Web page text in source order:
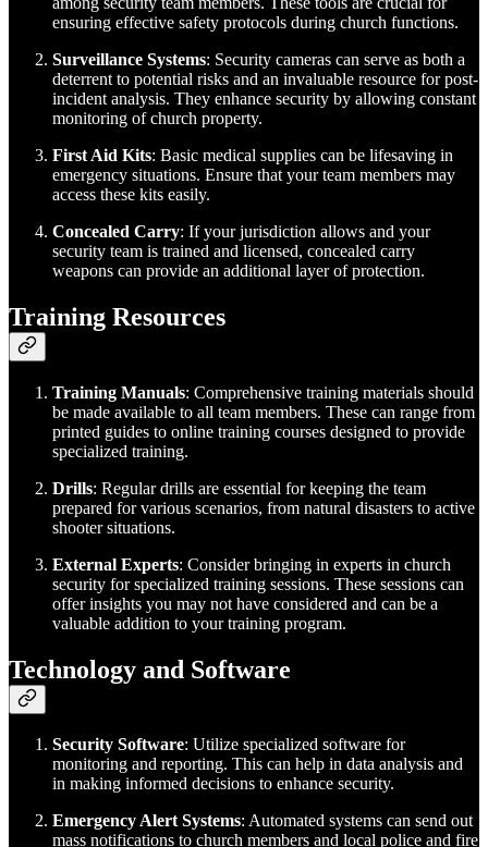
ensuring effective safety protocols during church functions.
Surveillance Systems: Security cameras can serve as both a
deterrent to potential risks and an invaluable resource for post-
incident analysis. They enhance security by allowing constant
monitoring of church property.
First Aid Kits: Basic medical supplies can be lifesaving in
emergency situations. Ensure that your team members may
access these kits easily.
Concealed Carry: If your jurisdiction allows and your
security team is trained and licensed, concealed carry
weapons can provide an additional layer of protection.
Training Resources
Training Manuals: Comprehensive training materials should
be made available to all team members. These can range from
printed guides to online training courses designed to provide
specialized training.
Drills: Regular drills are essential for keeping the team
prepared for various scenarios, from natural disasters to active
shooter situations.
External Experts: Consider bringing in experts in church
security for specialized training sessions. These sessions can
offer insights you may not have considered and can be a
valuable addition to your training program.
Technology and Software
Security Software: Utilize specialized software for
monitoring and reporting. This can help in data analysis and
in making informed decisions to enhance security.
Emergency Alert Systems: Automated systems can send out
mass notifications to church members and local police and fire